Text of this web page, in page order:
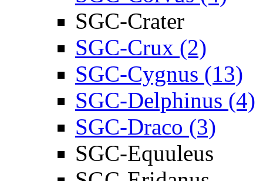
SGC-Crater
SGC-Crux (2)
SGC-Cygnus (13)
SGC-Delphinus (4)
SGC-Draco (3)
SGC-Equuleus